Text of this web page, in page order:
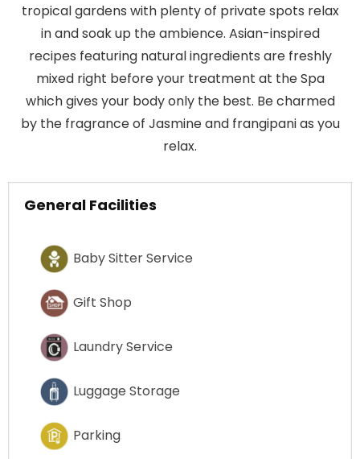
tropical gardens with plenty of private spots relax
in and soak up the ambience. Asian-inspired
recipes featuring natural ingredients are freshly
mixed right before your treatment at the Spa
which gives your body only the best. Be charmed
by the fragrance of Jasmine and frangipani as you
relax.
General Facilities
Baby Sitter Service
Gift Shop
Laundry Service
Luggage Storage
Parking